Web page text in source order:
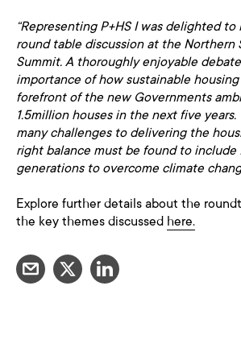
“Representing P+HS I was delighted
round table discussion at the Northern
Summit. A thoroughly enjoyable
importance of how sustainable
forefront of the new Governments
1.5million houses in the next five
many challenges to delivering the
right balance must be found to include
generations to overcome climate
Explore further details about the
the key themes discussed here.